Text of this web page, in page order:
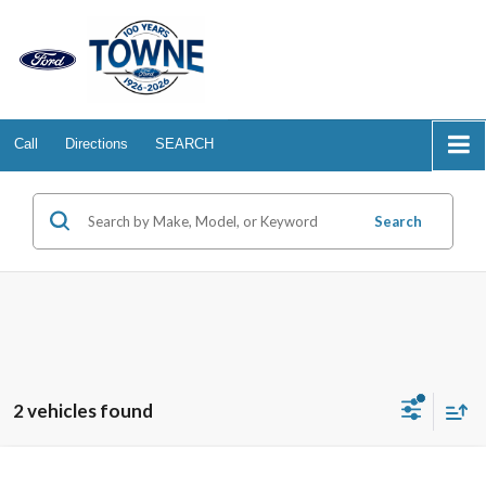
Call Directions SEARCH
Search
2 vehicles found